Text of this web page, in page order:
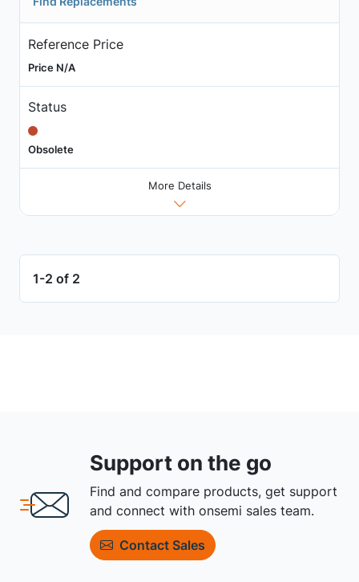
Reference Price
Price N/A
Status
Obsolete
More Details
1-2 of 2
Support on the go
Find and compare products, get support
and connect with onsemi sales team.
Contact Sales